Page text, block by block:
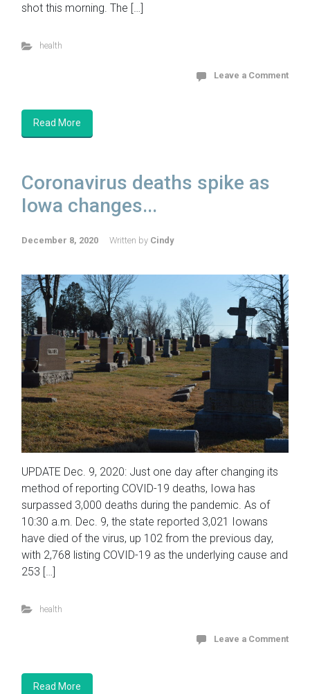
shot this morning. The […]
health
Leave a Comment
Read More
Coronavirus deaths spike as
Iowa changes...
December 8, 2020 Written by Cindy
UPDATE Dec. 9, 2020: Just one day after changing its
method of reporting COVID-19 deaths, Iowa has
surpassed 3,000 deaths during the pandemic. As of
10:30 a.m. Dec. 9, the state reported 3,021 Iowans
have died of the virus, up 102 from the previous day,
with 2,768 listing COVID-19 as the underlying cause and
253 […]
health
Leave a Comment
Read More